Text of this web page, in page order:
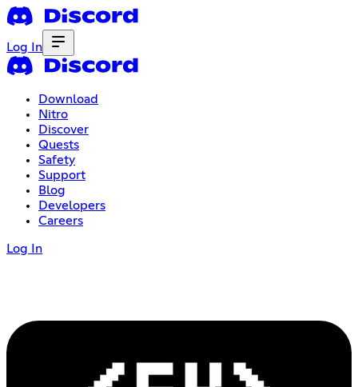
Log In
Download
Nitro
Discover
Quests
Safety
Support
Blog
Developers
Careers
Log In